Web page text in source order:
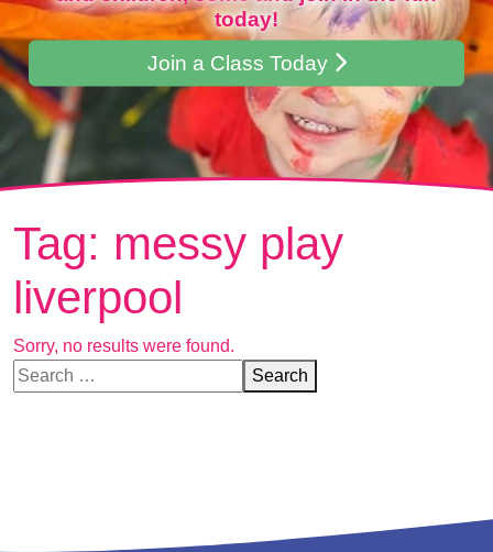
today!
Join a Class Today
Tag: messy play
liverpool
Sorry, no results were found.
Search for:
Search